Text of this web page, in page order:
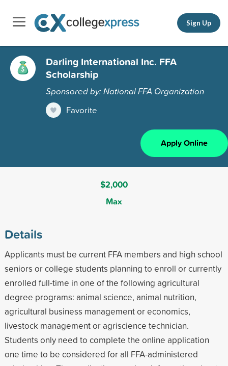
Sign Up
Darling International Inc. FFA
Scholarship
Sponsored by: National FFA Organization
Favorite
Apply Online
$2,000
Max
Details
Applicants must be current FFA members and high school
seniors or college students planning to enroll or currently
enrolled full-time in one of the following agricultural
degree programs: animal science, animal nutrition,
agricultural business management or economics,
livestock management or agriscience technician.
Students only need to complete the online application
one time to be considered for all FFA-administered